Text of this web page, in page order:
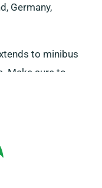
Germany,
to minibus
Make sure to
intend to travel
no matter
to come back